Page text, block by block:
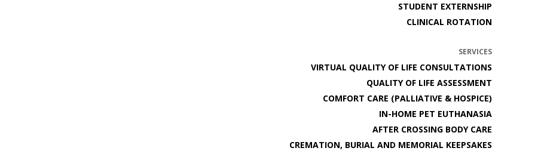
STUDENT EXTERNSHIP
CLINICAL ROTATION
SERVICES
VIRTUAL QUALITY OF LIFE CONSULTATIONS
QUALITY OF LIFE ASSESSMENT
COMFORT CARE (PALLIATIVE & HOSPICE)
IN-HOME PET EUTHANASIA
AFTER CROSSING BODY CARE
CREMATION, BURIAL AND MEMORIAL KEEPSAKES